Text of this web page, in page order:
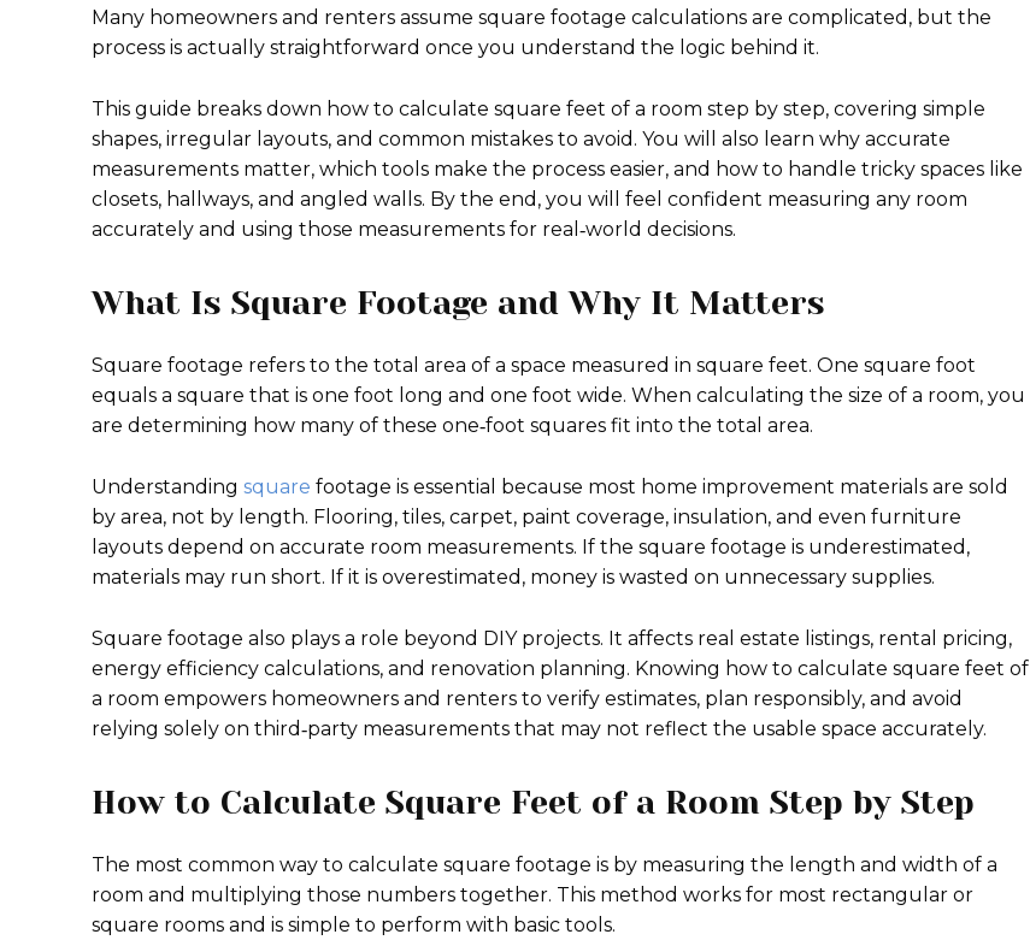
Many homeowners and renters assume square footage calculations are complicated, but the
process is actually straightforward once you understand the logic behind it.
This guide breaks down how to calculate square feet of a room step by step, covering simple
shapes, irregular layouts, and common mistakes to avoid. You will also learn why accurate
measurements matter, which tools make the process easier, and how to handle tricky spaces like
closets, hallways, and angled walls. By the end, you will feel confident measuring any room
accurately and using those measurements for real‑world decisions.
What Is Square Footage and Why It Matters
Square footage refers to the total area of a space measured in square feet. One square foot
equals a square that is one foot long and one foot wide. When calculating the size of a room, you
are determining how many of these one‑foot squares fit into the total area.
Understanding square footage is essential because most home improvement materials are sold
by area, not by length. Flooring, tiles, carpet, paint coverage, insulation, and even furniture
layouts depend on accurate room measurements. If the square footage is underestimated,
materials may run short. If it is overestimated, money is wasted on unnecessary supplies.
Square footage also plays a role beyond DIY projects. It affects real estate listings, rental pricing,
energy efficiency calculations, and renovation planning. Knowing how to calculate square feet of
a room empowers homeowners and renters to verify estimates, plan responsibly, and avoid
relying solely on third‑party measurements that may not reflect the usable space accurately.
How to Calculate Square Feet of a Room Step by Step
The most common way to calculate square footage is by measuring the length and width of a
room and multiplying those numbers together. This method works for most rectangular or
square rooms and is simple to perform with basic tools.